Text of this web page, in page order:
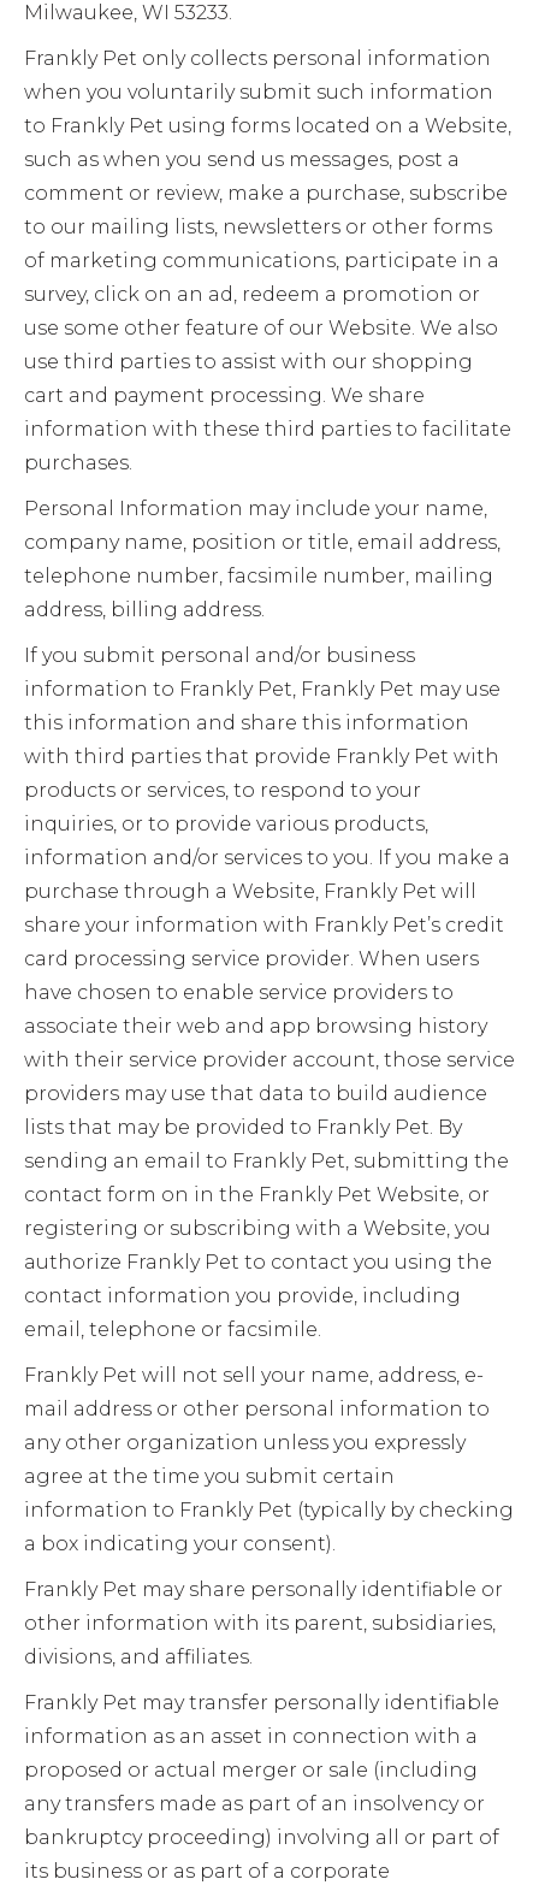
Milwaukee, WI 53233.
Frankly Pet only collects personal information
when you voluntarily submit such information
to Frankly Pet using forms located on a Website,
such as when you send us messages, post a
comment or review, make a purchase, subscribe
to our mailing lists, newsletters or other forms
of marketing communications, participate in a
survey, click on an ad, redeem a promotion or
use some other feature of our Website. We also
use third parties to assist with our shopping
cart and payment processing. We share
information with these third parties to facilitate
purchases.
Personal Information may include your name,
company name, position or title, email address,
telephone number, facsimile number, mailing
address, billing address.
If you submit personal and/or business
information to Frankly Pet, Frankly Pet may use
this information and share this information
with third parties that provide Frankly Pet with
products or services, to respond to your
inquiries, or to provide various products,
information and/or services to you. If you make a
purchase through a Website, Frankly Pet will
share your information with Frankly Pet’s credit
card processing service provider. When users
have chosen to enable service providers to
associate their web and app browsing history
with their service provider account, those service
providers may use that data to build audience
lists that may be provided to Frankly Pet. By
sending an email to Frankly Pet, submitting the
contact form on in the Frankly Pet Website, or
registering or subscribing with a Website, you
authorize Frankly Pet to contact you using the
contact information you provide, including
email, telephone or facsimile.
Frankly Pet will not sell your name, address, e-
mail address or other personal information to
any other organization unless you expressly
agree at the time you submit certain
information to Frankly Pet (typically by checking
a box indicating your consent).
Frankly Pet may share personally identifiable or
other information with its parent, subsidiaries,
divisions, and affiliates.
Frankly Pet may transfer personally identifiable
information as an asset in connection with a
proposed or actual merger or sale (including
any transfers made as part of an insolvency or
bankruptcy proceeding) involving all or part of
its business or as part of a corporate